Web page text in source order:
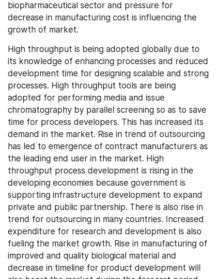
biopharmaceutical sector and pressure for
decrease in manufacturing cost is influencing the
growth of market.
High throughput is being adopted globally due to
its knowledge of enhancing processes and reduced
development time for designing scalable and strong
processes. High throughput tools are being
adopted for performing media and issue
chromatography by parallel screening so as to save
time for process developers. This has increased its
demand in the market. Rise in trend of outsourcing
has led to emergence of contract manufacturers as
the leading end user in the market. High
throughput process development is rising in the
developing economies because government is
supporting infrastructure development to expand
private and public partnership. There is also rise in
trend for outsourcing in many countries. Increased
expenditure for research and development is also
fueling the market growth. Rise in manufacturing of
improved and quality biological material and
decrease in timeline for product development will